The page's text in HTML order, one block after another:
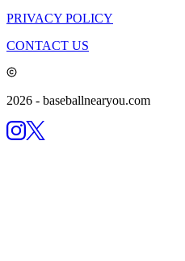
PRIVACY POLICY
CONTACT US
2026 - baseballnearyou.com